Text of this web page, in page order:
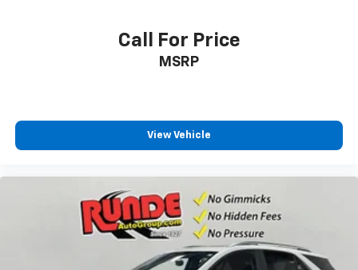
Call For Price
MSRP
View Vehicle